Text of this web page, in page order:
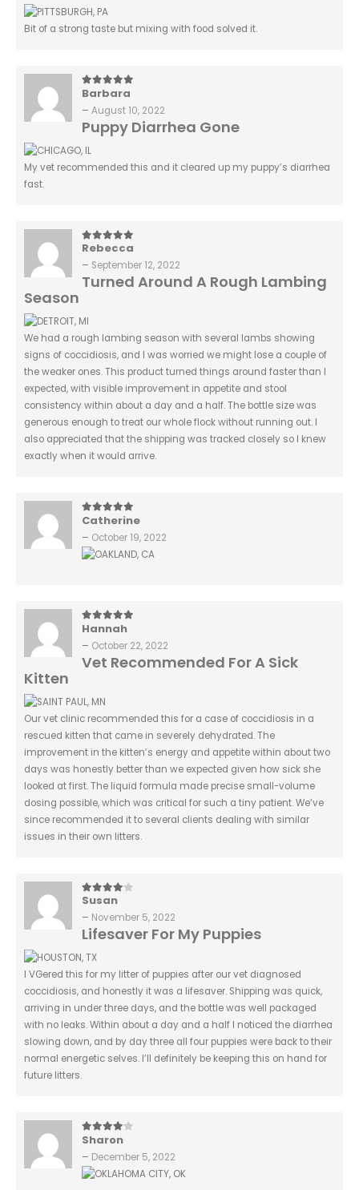
Bit of a strong taste but mixing with food solved it.
5out of 5
Barbara
– August 10, 2022
Puppy Diarrhea Gone
My vet recommended this and it cleared up my puppy’s diarrhea
fast.
5out of 5
Rebecca
– September 12, 2022
Turned Around A Rough Lambing
Season
We had a rough lambing season with several lambs showing
signs of coccidiosis, and I was worried we might lose a couple of
the weaker ones. This product turned things around faster than I
expected, with visible improvement in appetite and stool
consistency within about a day and a half. The bottle size was
generous enough to treat our whole flock without running out. I
also appreciated that the shipping was tracked closely so I knew
exactly when it would arrive.
5out of 5
Catherine
– October 19, 2022
5out of 5
Hannah
– October 22, 2022
Vet Recommended For A Sick
Kitten
Our vet clinic recommended this for a case of coccidiosis in a
rescued kitten that came in severely dehydrated. The
improvement in the kitten’s energy and appetite within about two
days was honestly better than we expected given how sick she
looked at first. The liquid formula made precise small-volume
dosing possible, which was critical for such a tiny patient. We’ve
since recommended it to several clients dealing with similar
issues in their own litters.
4out of 5
Susan
– November 5, 2022
Lifesaver For My Puppies
I VGered this for my litter of puppies after our vet diagnosed
coccidiosis, and honestly it was a lifesaver. Shipping was quick,
arriving in under three days, and the bottle was well packaged
with no leaks. Within about a day and a half I noticed the diarrhea
slowing down, and by day three all four puppies were back to their
normal energetic selves. I’ll definitely be keeping this on hand for
future litters.
4out of 5
Sharon
– December 5, 2022